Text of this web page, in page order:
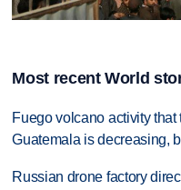
Most recent World
Fuego volcano activity
Guatemala is decreasing,
Russian drone factory